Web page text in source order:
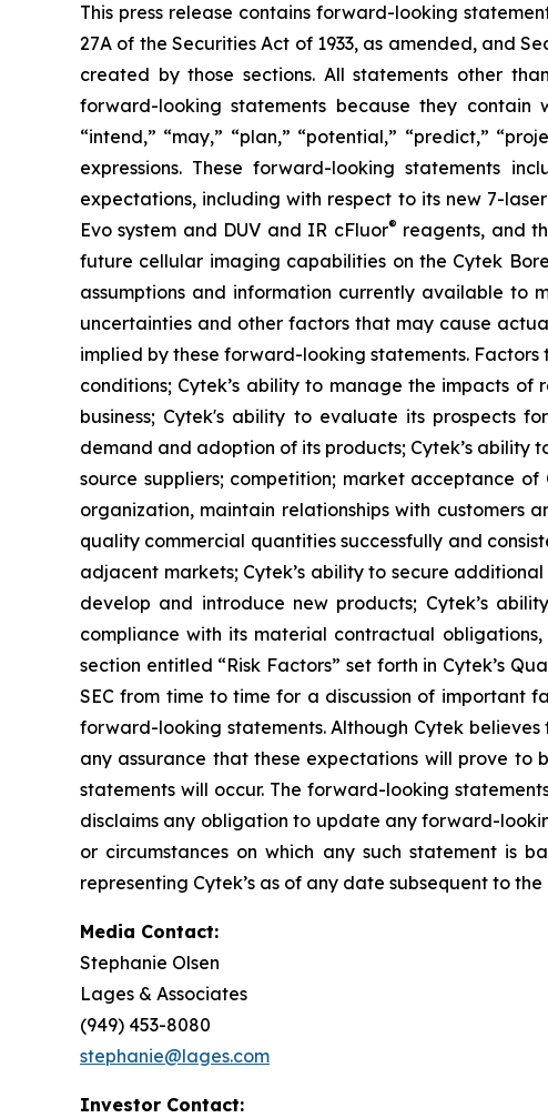
This press release contains forward-looking
27A of the Securities Act of 1933, as amended, and
created by those sections. All statements other
forward-looking statements because they contain
“intend,” “may,” “plan,” “potential,” “predict,”
expressions. These forward-looking statements
expectations, including with respect to its new 7-
Evo system and DUV and IR cFluor® reagents, and
future cellular imaging capabilities on the Cytek
assumptions and information currently available to
uncertainties and other factors that may cause
implied by these forward-looking statements.
conditions; Cytek’s ability to manage the impacts
business; Cytek's ability to evaluate its prospects
demand and adoption of its products; Cytek’s ability
source suppliers; competition; market acceptance
organization, maintain relationships with customers
quality commercial quantities successfully and
adjacent markets; Cytek’s ability to secure
develop and introduce new products; Cytek’s
compliance with its material contractual
section entitled “Risk Factors” set forth in Cytek’s
SEC from time to time for a discussion of important
forward-looking statements. Although Cytek
any assurance that these expectations will prove
statements will occur. The forward-looking
disclaims any obligation to update any forward-
or circumstances on which any such statement is
representing Cytek’s as of any date subsequent to
Media Contact:
Stephanie Olsen
Lages & Associates
(949) 453-8080
stephanie@lages.com
Investor Contact: